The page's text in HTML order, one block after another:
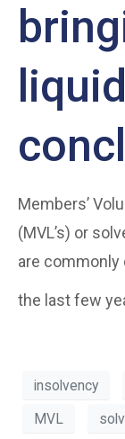
Members’
(MVL’s) or
are commonly
the last few
insolvency
MVL